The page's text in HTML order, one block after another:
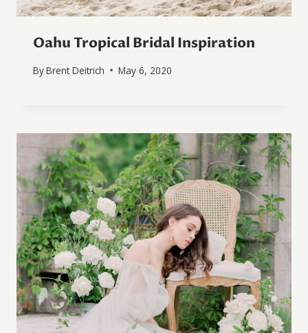
Oahu Tropical Bridal Inspiration
ByBrent Deitrich May 6, 2020